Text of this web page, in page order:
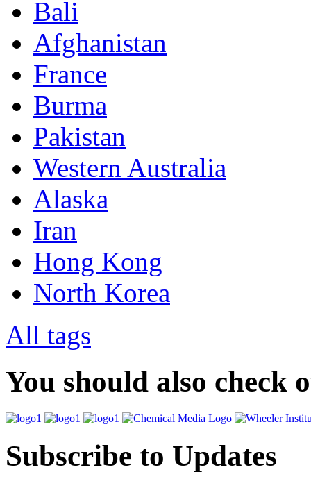
Bali
Afghanistan
France
Burma
Pakistan
Western Australia
Alaska
Iran
Hong Kong
North Korea
All tags
You should also check
Subscribe to Updates